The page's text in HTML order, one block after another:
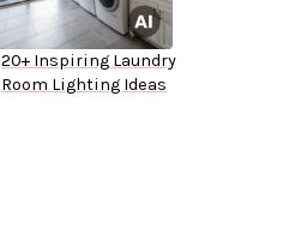
20+ Inspiring Laundry
Room Lighting Ideas